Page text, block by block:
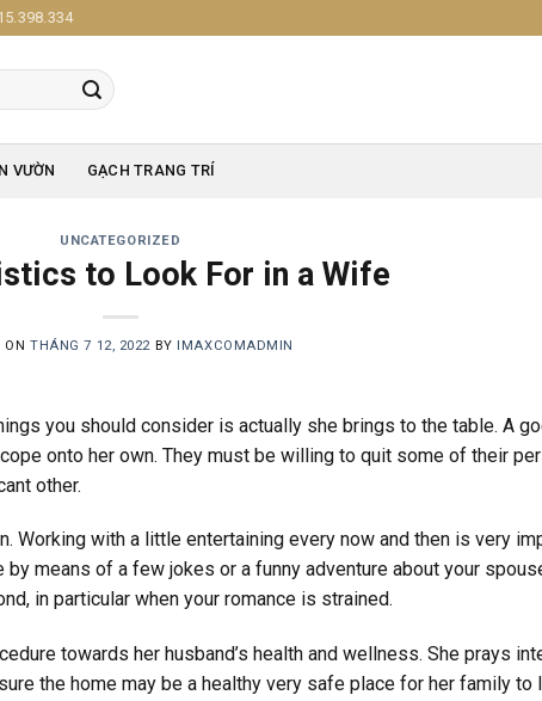
VƯỜN GẠCH TRANG TRÍ
UNCATEGORIZED
to Look For in a Wife
ONTHÁNG 7 12, 2022 BY IMAXCOMADMIN
you should consider is actually she brings to the table. A
onto her own. They must be willing to quit some of their
other.
Working with a little entertaining every now and then is very
means of a few jokes or a funny adventure about your
in particular when your romance is strained.
towards her husband’s health and wellness. She prays
the home may be a healthy very safe place for her family to